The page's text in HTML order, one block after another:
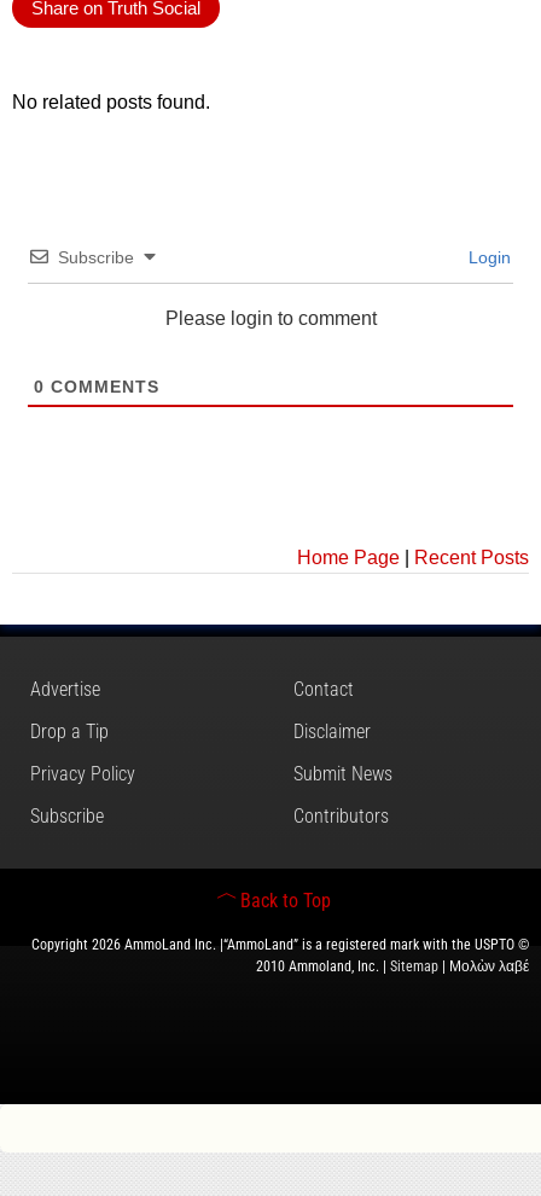
Share on Truth Social
No related posts found.
Subscribe Login
Please login to comment
0 COMMENTS
Home Page Recent Posts
Advertise
Contact
Drop a Tip
Disclaimer
Privacy Policy
Submit News
Subscribe
Contributors
Back to Top
Copyright 2026 AmmoLand Inc. |“AmmoLand” is a registered mark with the USPTO ©
2010 Ammoland, Inc. | Sitemap | Μολὼν λαβέ